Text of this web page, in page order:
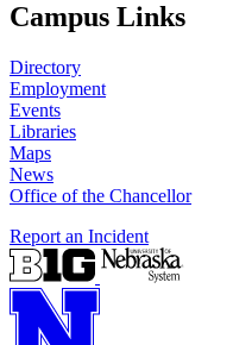
Campus Links
Directory
Employment
Events
Libraries
Maps
News
Office of the Chancellor
Report an Incident